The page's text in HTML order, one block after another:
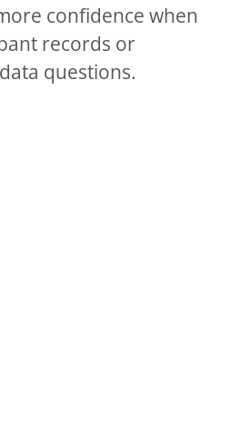
confidence when
records or
questions.